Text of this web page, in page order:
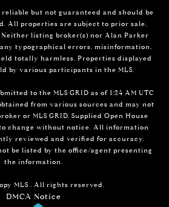
but not guaranteed and should be
All properties are subject to prior sale,
listing broker(s) nor Alan Parker
typographical errors, misinformation,
totally harmless. Properties displayed
by various participants in the MLS.
to the MLS GRID as of 1:24 AM UTC
from various sources and may not
or MLS GRID. Supplied Open House
change without notice. All information
reviewed and verified for accuracy.
be listed by the office/agent presenting
the information.
MLS . All rights reserved.
DMCA Notice